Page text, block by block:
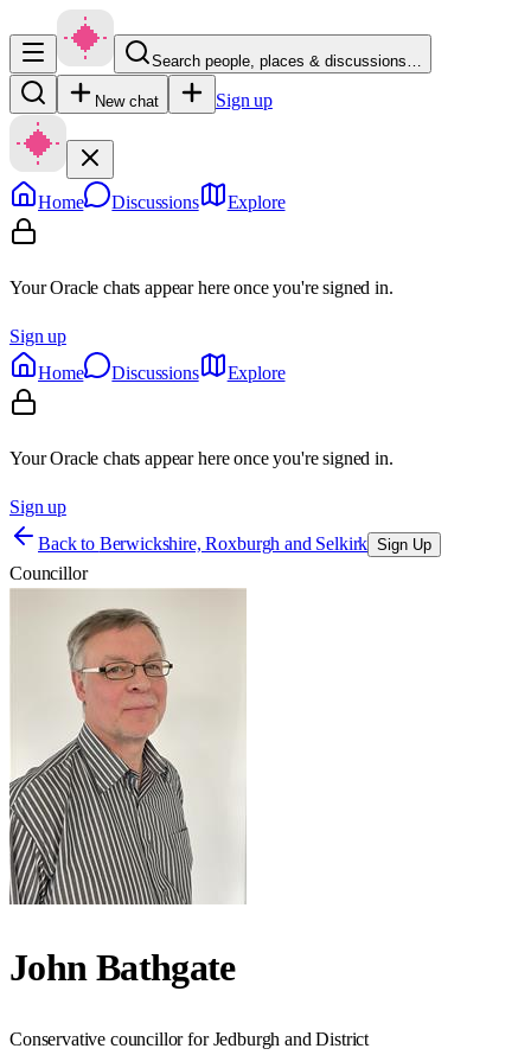
Search people, places & discussions…
New chat Sign up
Home Discussions Explore
Your Oracle chats appear here once you're signed in.
Sign up
Home
Discussions Explore
Your Oracle chats appear here once you're signed in.
Sign up
Back to Berwickshire, Roxburgh and Selkirk Sign Up
Councillor
John Bathgate
Conservative councillor for Jedburgh and District